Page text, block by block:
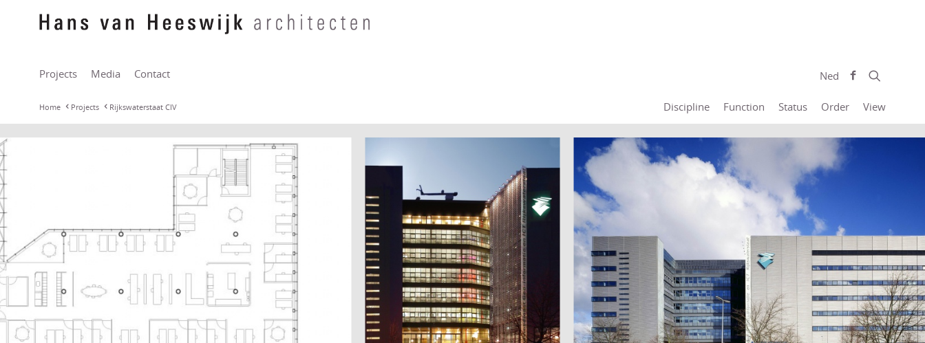
Projects Media Contact Ned
Home Projects Rijkswaterstaat CIV Discipline Function Status Order View